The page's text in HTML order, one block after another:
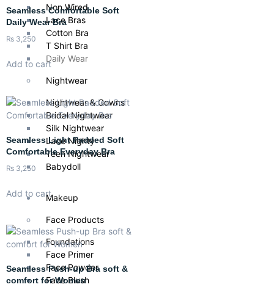
Non Wired
Lace Bras
Cotton Bra
T Shirt Bra
Daily Wear
Nightwear
Nightwear & Gowns
Bridal Nightwear
Silk Nightwear
Lace Nighty
Teen Nightwear
Babydoll
Makeup
Face Products
Foundations
Face Primer
Face Powder
Face Blush
Seamless Comfortable Soft
Daily Wear Bra
₨ 3,250
Add to cart
Seamless Light Padded Soft
Comfortable Everyday Bra
₨ 3,250
Add to cart
Seamless Push-up Bra soft &
comfort for Women